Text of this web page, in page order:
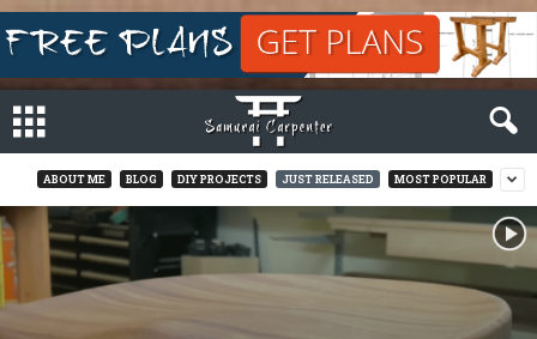
ABOUT ME BLOG DIY PROJECTS JUST RELEASED MOST POPULAR